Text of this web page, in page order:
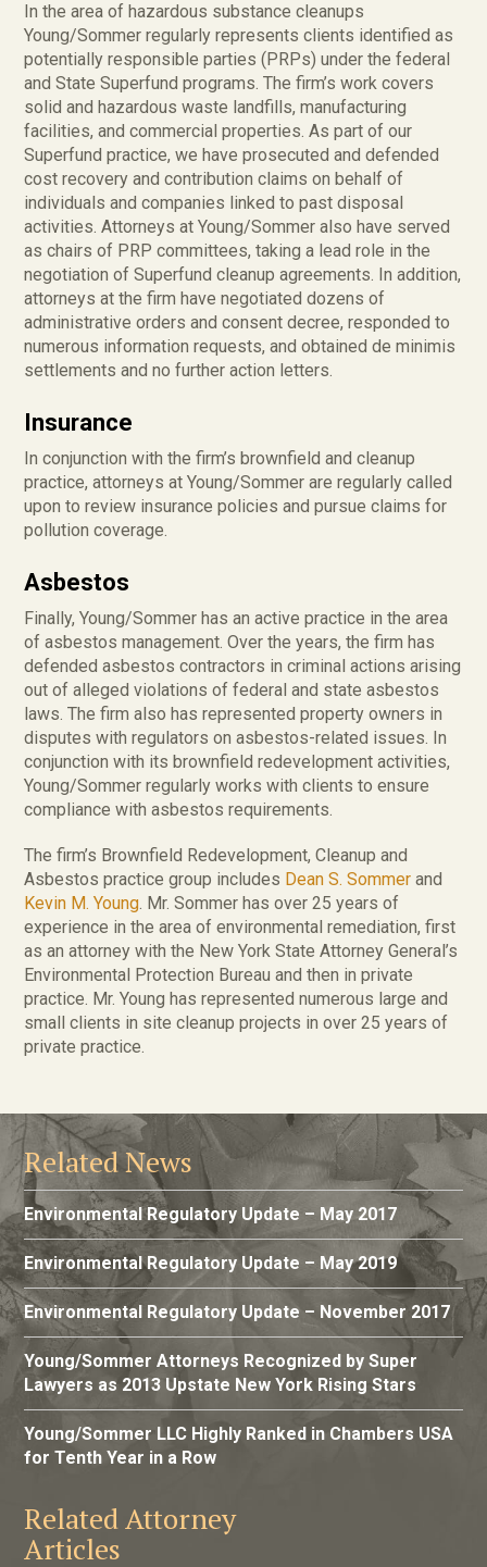
In the area of hazardous substance cleanups
Young/Sommer regularly represents clients identified as
potentially responsible parties (PRPs) under the federal
and State Superfund programs. The firm’s work covers
solid and hazardous waste landfills, manufacturing
facilities, and commercial properties. As part of our
Superfund practice, we have prosecuted and defended
cost recovery and contribution claims on behalf of
individuals and companies linked to past disposal
activities. Attorneys at Young/Sommer also have served
as chairs of PRP committees, taking a lead role in the
negotiation of Superfund cleanup agreements. In addition,
attorneys at the firm have negotiated dozens of
administrative orders and consent decree, responded to
numerous information requests, and obtained de minimis
settlements and no further action letters.
Insurance
In conjunction with the firm’s brownfield and cleanup
practice, attorneys at Young/Sommer are regularly called
upon to review insurance policies and pursue claims for
pollution coverage.
Asbestos
Finally, Young/Sommer has an active practice in the area
of asbestos management. Over the years, the firm has
defended asbestos contractors in criminal actions arising
out of alleged violations of federal and state asbestos
laws. The firm also has represented property owners in
disputes with regulators on asbestos-related issues. In
conjunction with its brownfield redevelopment activities,
Young/Sommer regularly works with clients to ensure
compliance with asbestos requirements.
The firm’s Brownfield Redevelopment, Cleanup and
Asbestos practice group includes Dean S. Sommer and
Kevin M. Young. Mr. Sommer has over 25 years of
experience in the area of environmental remediation, first
as an attorney with the New York State Attorney General’s
Environmental Protection Bureau and then in private
practice. Mr. Young has represented numerous large and
small clients in site cleanup projects in over 25 years of
private practice.
Related News
Environmental Regulatory Update – May 2017
Environmental Regulatory Update – May 2019
Environmental Regulatory Update – November 2017
Young/Sommer Attorneys Recognized by Super
Lawyers as 2013 Upstate New York Rising Stars
Young/Sommer LLC Highly Ranked in Chambers USA
for Tenth Year in a Row
Related Attorney
Articles